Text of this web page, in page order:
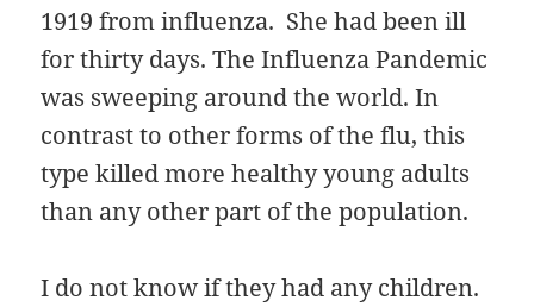
1919 from influenza. She had been ill
for thirty days. The Influenza Pandemic
was sweeping around the world. In
contrast to other forms of the flu, this
type killed more healthy young adults
than any other part of the population.
I do not know if they had any children.